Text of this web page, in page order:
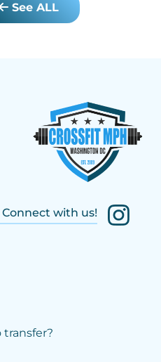
See ALL
Connect with us!